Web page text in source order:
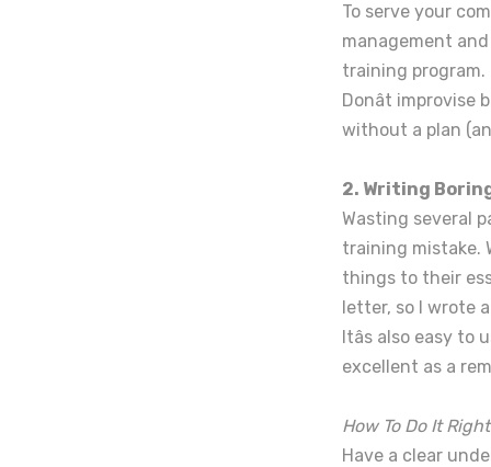
To serve your
management
training program.
Donât
without a plan
2. Writing
Wasting several
training mistake.
things to their
letter, so I wrote
Itâs also easy
excellent as a
How To Do It
Have a clear